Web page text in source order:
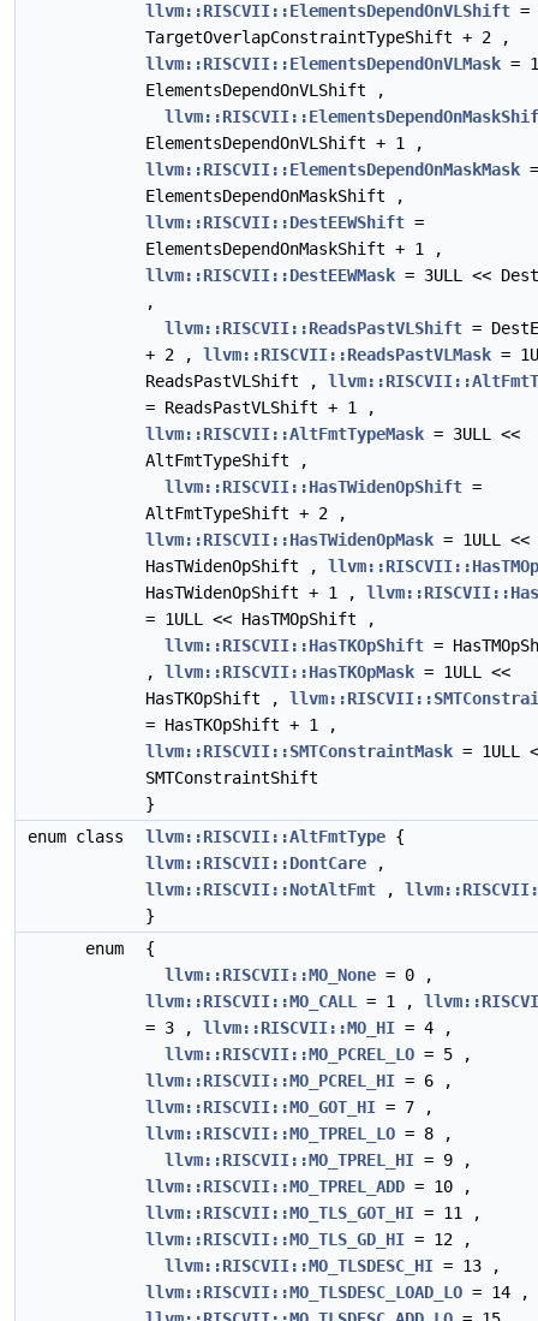
llvm::RISCVII::ElementsDependOnVLShift =
TargetOverlapConstraintTypeShift + 2 ,
llvm::RISCVII::ElementsDependOnVLMask =
ElementsDependOnVLShift ,
ElementsDependOnVLShift + 1 ,
llvm::RISCVII::ElementsDependOnMaskMask
ElementsDependOnMaskShift ,
llvm::RISCVII::DestEEWShift =
ElementsDependOnMaskShift + 1 ,
llvm::RISCVII::DestEEWMask = 3ULL <<
,
llvm::RISCVII::ReadsPastVLShift =
+ 2 , llvm::RISCVII::ReadsPastVLMask =
ReadsPastVLShift ,
= ReadsPastVLShift + 1 ,
llvm::RISCVII::AltFmtTypeMask = 3ULL <<
AltFmtTypeShift ,
llvm::RISCVII::HasTWidenOpShift =
AltFmtTypeShift + 2 ,
llvm::RISCVII::HasTWidenOpMask = 1ULL <<
HasTWidenOpShift ,
HasTWidenOpShift + 1 ,
= 1ULL << HasTMOpShift ,
llvm::RISCVII::HasTKOpShift =
, llvm::RISCVII::HasTKOpMask = 1ULL <<
HasTKOpShift ,
= HasTKOpShift + 1 ,
llvm::RISCVII::SMTConstraintMask = 1ULL
SMTConstraintShift
}
enum class
llvm::RISCVII::AltFmtType {
llvm::RISCVII::DontCare ,
llvm::RISCVII::NotAltFmt ,
}
enum
{
llvm::RISCVII::MO_None = 0 ,
llvm::RISCVII::MO_CALL
= 1 ,
= 3 , llvm::RISCVII::MO_HI = 4 ,
llvm::RISCVII::MO_PCREL_LO = 5 ,
llvm::RISCVII::MO_PCREL_HI = 6 ,
llvm::RISCVII::MO_GOT_HI = 7 ,
llvm::RISCVII::MO_TPREL_LO = 8 ,
llvm::RISCVII::MO_TPREL_HI = 9 ,
llvm::RISCVII::MO_TPREL_ADD = 10 ,
llvm::RISCVII::MO_TLS_GOT_HI = 11 ,
llvm::RISCVII::MO_TLS_GD_HI = 12 ,
llvm::RISCVII::MO_TLSDESC_HI = 13 ,
llvm::RISCVII::MO_TLSDESC_LOAD_LO = 14 ,